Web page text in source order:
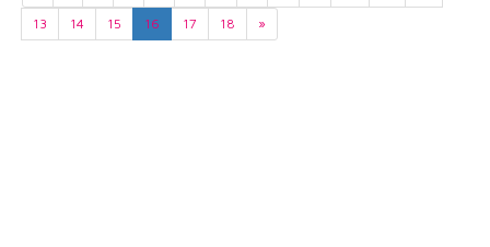
13
14 15 16 17 18 »